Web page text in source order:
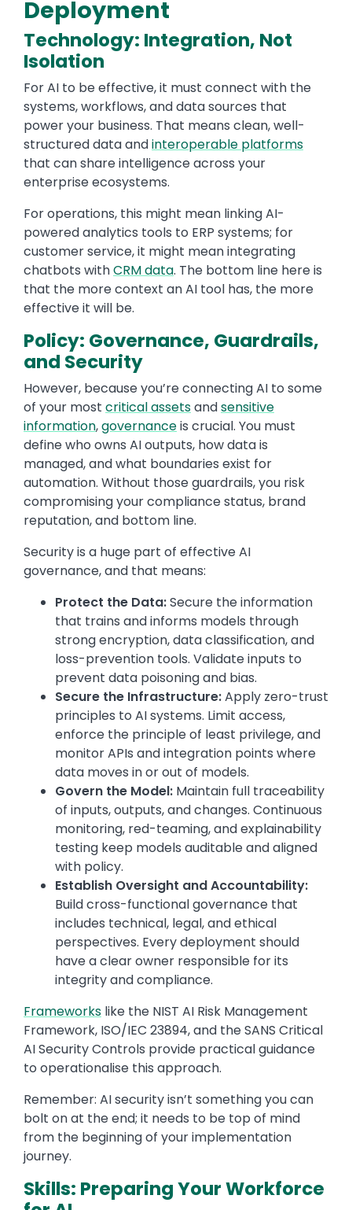
Deployment
Technology: Integration, Not
Isolation
For AI to be effective, it must connect with the
systems, workflows, and data sources that
power your business. That means clean, well-
structured data andinteroperable platforms
that can share intelligence across your
enterprise ecosystems.
For operations, this might mean linking AI-
powered analytics tools to ERP systems; for
customer service, it might mean integrating
chatbots withCRM data. The bottom line here is
that the more context an AI tool has, the more
effective it will be.
Policy: Governance, Guardrails,
and Security
However, because you’re connecting AI to some
of your most critical assetsandsensitive
information,governanceis crucial. You must
define who owns AI outputs, how data is
managed, and what boundaries exist for
automation. Without those guardrails, you risk
compromising your compliance status, brand
reputation, and bottom line.
Security is a huge part of effective AI
governance, and that means:
Protect the Data:Secure the information
that trains and informs models through
strong encryption, data classification, and
loss-prevention tools. Validate inputs to
prevent data poisoning and bias.
Secure the Infrastructure:Apply zero-trust
principles to AI systems. Limit access,
enforce the principle of least privilege, and
monitor APIs and integration points where
data moves in or out of models.
Govern the Model: Maintain full traceability
of inputs, outputs, and changes. Continuous
monitoring, red-teaming, and explainability
testing keep models auditable and aligned
with policy.
Establish Oversight and Accountability:
Build cross-functional governance that
includes technical, legal, and ethical
perspectives. Every deployment should
have a clear owner responsible for its
integrity and compliance.
Frameworks like the NIST AI Risk Management
Framework, ISO/IEC 23894, and the SANS Critical
AI Security Controls provide practical guidance
to operationalise this approach.
Remember: AI security isn’t something you can
bolt on at the end; it needs to be top of mind
from the beginning of your implementation
journey.
Skills: Preparing Your Workforce